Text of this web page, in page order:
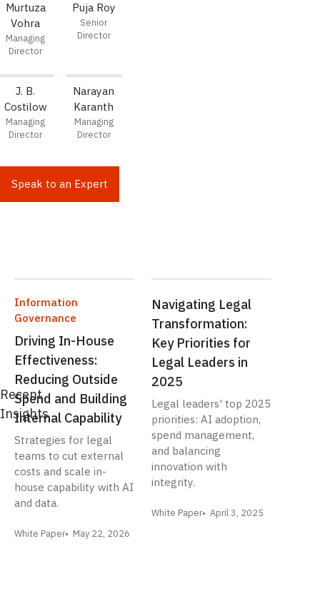
Murtuza
Vohra
Managing
Director
Puja Roy
Senior
Director
J. B.
Costilow
Managing
Director
Narayan
Karanth
Managing
Director
Speak to an Expert
Recent
Insights
Information
Governance
Driving In-House
Effectiveness:
Reducing Outside
Spend and Building
Internal Capability
Strategies for legal
teams to cut external
costs and scale in-
house capability with AI
and data.
White Paper May 22, 2026
Navigating Legal
Transformation:
Key Priorities for
Legal Leaders in
2025
Legal leaders' top 2025
priorities: AI adoption,
spend management,
and balancing
innovation with
integrity.
White Paper April 3, 2025